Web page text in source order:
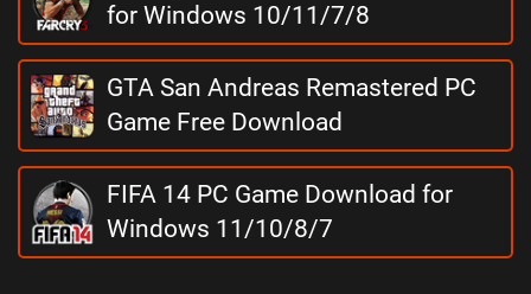
for Windows 10/11/7/8
GTA San Andreas Remastered PC
Game Free Download
FIFA 14 PC Game Download for
Windows 11/10/8/7